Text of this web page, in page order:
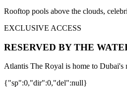
Rooftop pools above the clouds,
EXCLUSIVE ACCESS
RESERVED BY THE
Atlantis The Royal is home to Dubai's
{"sp":0,"dir":0,"del":null}